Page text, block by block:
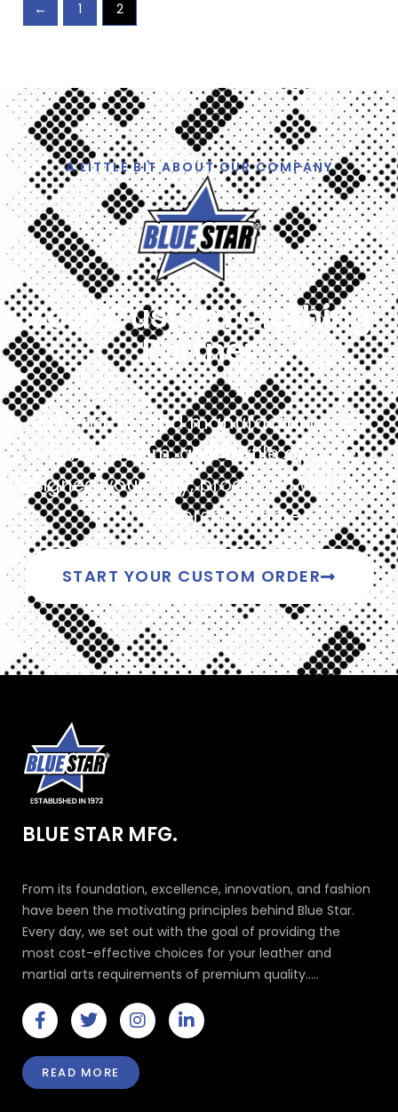
← 1 2
A LITTLE BIT ABOUT OUR COMPANY
Your Custom Clothing
Partner
Get end-to-end manufacturing for
leather, denim, and textile apparel,
designed your way, produced with care,
and delivered on time.
START YOUR CUSTOM ORDER
BLUE STAR MFG.
From its foundation, excellence, innovation, and fashion
have been the motivating principles behind Blue Star.
Every day, we set out with the goal of providing the
most cost-effective choices for your leather and
martial arts requirements of premium quality.....
F
a
c
e
b
T
w
i
t
t
I
n
s
t
a
L
i
n
READ MORE